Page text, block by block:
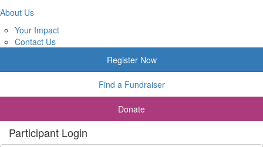
About Us
Your Impact
Contact Us
Register Now
Find a Fundraiser
Donate
Participant Login